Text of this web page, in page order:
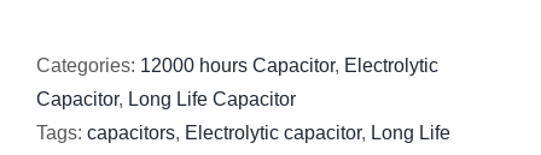
Categories: 12000 hours Capacitor, Electrolytic
Capacitor, Long Life Capacitor
Tags: capacitors, Electrolytic capacitor, Long Life